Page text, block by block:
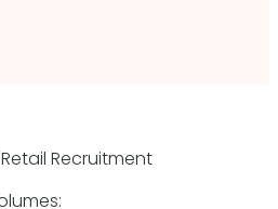
Recruitment